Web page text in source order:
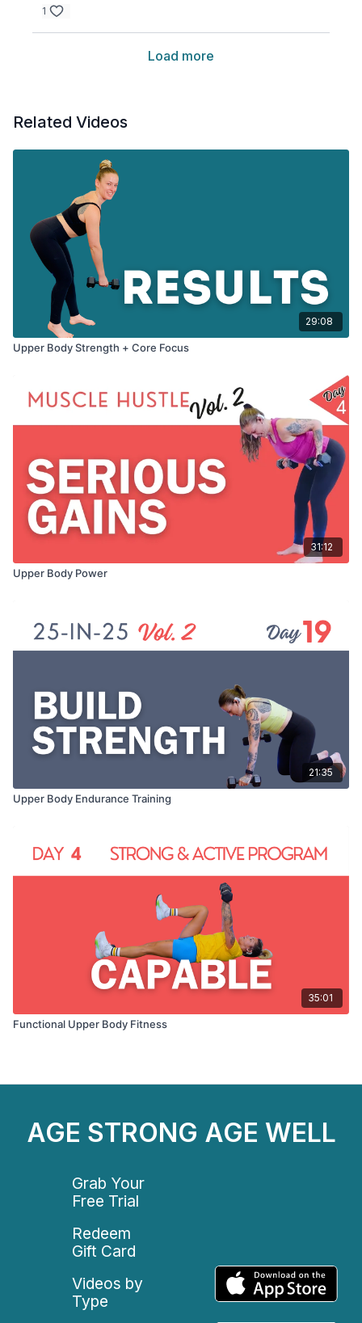
1
Load more
Related Videos
29:08
Upper Body Strength + Core Focus
31:12
Upper Body Power
21:35
Upper Body Endurance Training
35:01
Functional Upper Body Fitness
AGE STRONG AGE WELL
Grab Your
Free Trial
Redeem
Gift Card
Videos by
Type